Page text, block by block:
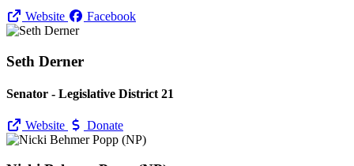
Website Facebook
Seth Derner
Senator - Legislative District 21
Website Donate